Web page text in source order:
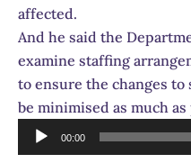
affected.
And he said the
examine staffing
to ensure the changes
be minimised as much as
Audio
Player
00:00